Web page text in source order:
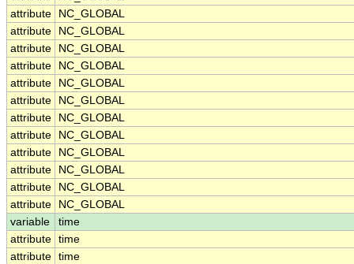
attribute
NC_GLOBAL
attribute
NC_GLOBAL
attribute
NC_GLOBAL
attribute
NC_GLOBAL
attribute
NC_GLOBAL
attribute
NC_GLOBAL
attribute
NC_GLOBAL
attribute
NC_GLOBAL
attribute
NC_GLOBAL
attribute
NC_GLOBAL
attribute
NC_GLOBAL
attribute
NC_GLOBAL
variable
time
attribute time
attribute time